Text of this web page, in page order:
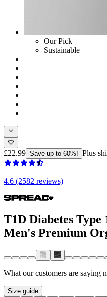
Our Pick
Sustainable
£22.99 Save up to 60%! Plus
4.6 (2582 reviews)
T1D Diabetes
Men's Premium
What our customers are saying
Size guide